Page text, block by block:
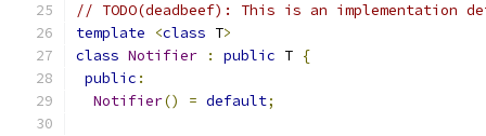
// TODO(deadbeef): This is an implementation
template
<class T>
class Notifier : public T {
public :
Notifier() = default;